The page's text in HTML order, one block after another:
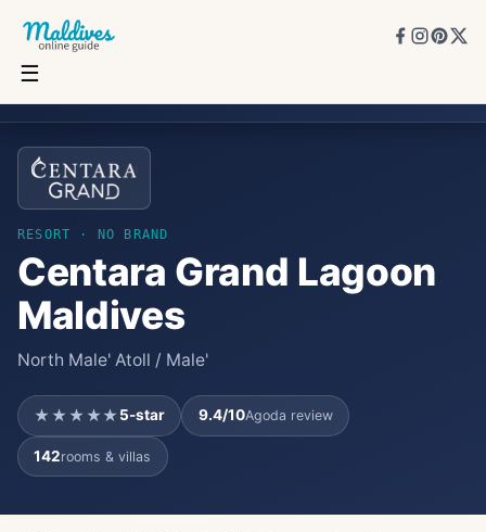
☰
RESORT · NO BRAND
Centara Grand Lagoon
Maldives
North Male' Atoll / Male'
★★★★★ 5-star 9.4/10Agoda review
142rooms & villas